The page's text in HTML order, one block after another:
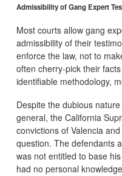
Admissibility of Gang Expert
Most courts allow gang
admissibility of their
enforce the law, not to
often cherry-pick their
identifiable methodology,
Despite the dubious
general, the California
convictions of Valencia
question. The defendants
was not entitled to base
had no personal